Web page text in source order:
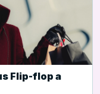
Flip-flop a